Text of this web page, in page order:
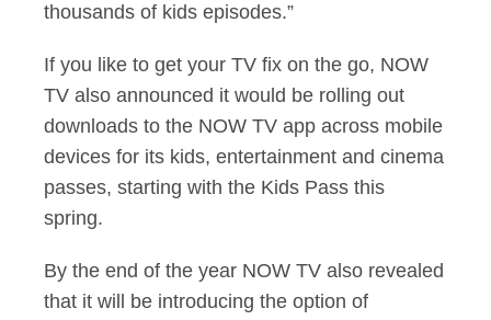
thousands of kids episodes.”
If you like to get your TV fix on the go, NOW
TV also announced it would be rolling out
downloads to the NOW TV app across mobile
devices for its kids, entertainment and cinema
passes, starting with the Kids Pass this
spring.
By the end of the year NOW TV also revealed
that it will be introducing the option of